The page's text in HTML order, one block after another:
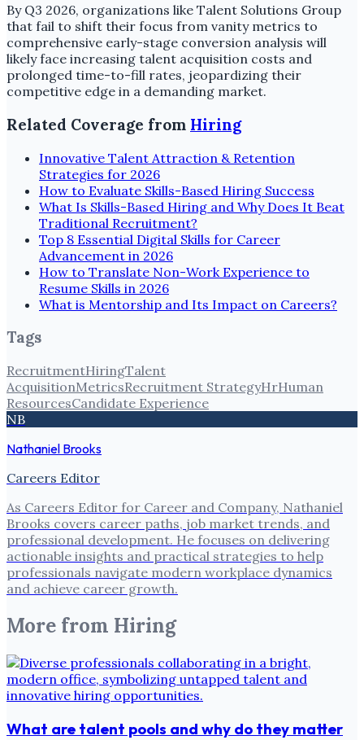
By Q3 2026, organizations like Talent Solutions Group
that fail to shift their focus from vanity metrics to
comprehensive early-stage conversion analysis will
likely face increasing talent acquisition costs and
prolonged time-to-fill rates, jeopardizing their
competitive edge in a demanding market.
Related Coverage from Hiring
Innovative Talent Attraction & Retention
Strategies for 2026
How to Evaluate Skills-Based Hiring Success
What Is Skills-Based Hiring and Why Does It Beat
Traditional Recruitment?
Top 8 Essential Digital Skills for Career
Advancement in 2026
How to Translate Non-Work Experience to
Resume Skills in 2026
What is Mentorship and Its Impact on Careers?
Tags
RecruitmentHiringTalent
AcquisitionMetricsRecruitment StrategyHrHuman
ResourcesCandidate Experience
NB
Nathaniel Brooks
Careers Editor
As Careers Editor for Career and Company, Nathaniel
Brooks covers career paths, job market trends, and
professional development. He focuses on delivering
actionable insights and practical strategies to help
professionals navigate modern workplace dynamics
and achieve career growth.
More from Hiring
What are talent pools and why do they matter